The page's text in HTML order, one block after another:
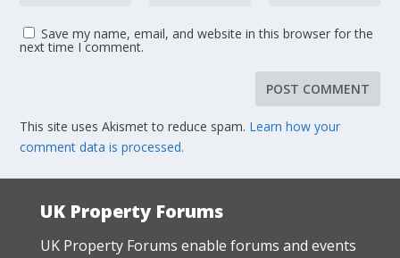
Save my name, email, and website in this browser for the
next time I comment.
This site uses Akismet to reduce spam. Learn how your
comment data is processed.
UK Property Forums
UK Property Forums enable forums and events